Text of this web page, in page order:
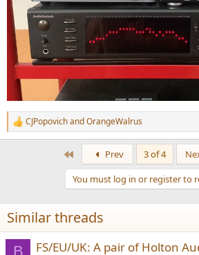
R
e
n
s
:
CJPopovichandOrangeWalrus
Prev 3 of 4
You must log in or register to
Similar threads
B
FS/EU/UK: A pair of Holton